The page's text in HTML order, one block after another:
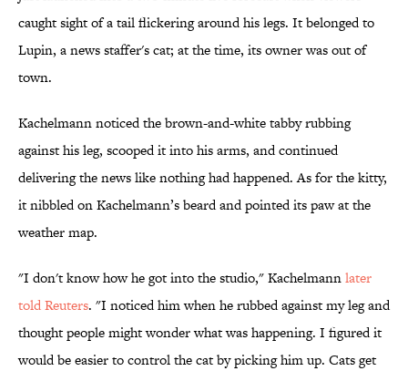
caught sight of a tail flickering around his legs. It belonged to
Lupin, a news staffer's cat; at the time, its owner was out of
town.
Kachelmann noticed the brown-and-white tabby rubbing
against his leg, scooped it into his arms, and continued
delivering the news like nothing had happened. As for the kitty,
it nibbled on Kachelmann’s beard and pointed its paw at the
weather map.
"I don't know how he got into the studio," Kachelmannlater
told Reuters. "I noticed him when he rubbed against my leg and
thought people might wonder what was happening. I figured it
would be easier to control the cat by picking him up. Cats get